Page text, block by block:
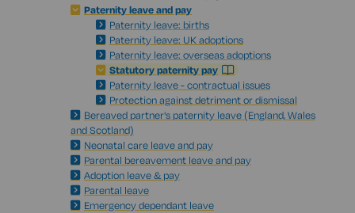
Paternity leave and pay
Paternity leave: births
Paternity leave: UK adoptions
Paternity leave: overseas adoptions
Statutory paternity pay
Paternity leave - contractual issues
Protection against detriment or dismissal
Bereaved partner's paternity leave (England, Wales
and Scotland)
Neonatal care leave and pay
Parental bereavement leave and pay
Adoption leave & pay
Parental leave
Emergency dependant leave